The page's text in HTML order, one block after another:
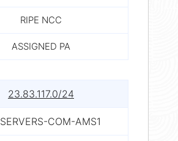
RIPE NCC
ASSIGNED PA
23.83.117.0/24
SERVERS-COM-AMS1